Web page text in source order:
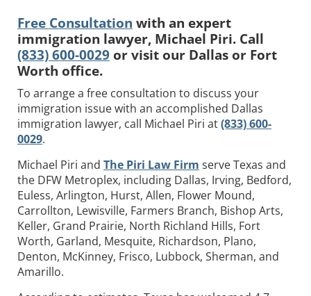
Free Consultation with an expert
immigration lawyer, Michael Piri. Call
(833) 600-0029 or visit our Dallas or Fort
Worth office.
To arrange a free consultation to discuss your
immigration issue with an accomplished Dallas
immigration lawyer, call Michael Piri at(833) 600-
0029.
Michael Piri and The Piri Law Firm serve Texas and
the DFW Metroplex, including Dallas, Irving, Bedford,
Euless, Arlington, Hurst, Allen, Flower Mound,
Carrollton, Lewisville, Farmers Branch, Bishop Arts,
Keller, Grand Prairie, North Richland Hills, Fort
Worth, Garland, Mesquite, Richardson, Plano,
Denton, McKinney, Frisco, Lubbock, Sherman, and
Amarillo.